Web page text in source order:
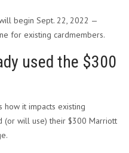
begin Sept. 22, 2022 —
for existing cardmembers.
used the $300
how it impacts existing
(or will use) their $300 Marriott